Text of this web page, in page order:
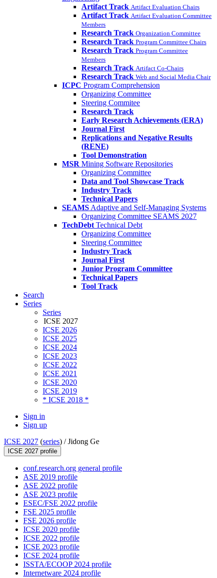
Artifact Track Artifact Evaluation Chairs
Artifact Track Artifact Evaluation Committee
Members
Research Track Organization Committee
Research Track Program Committee Chairs
Research Track Program Committee
Members
Research Track Artifact Co-Chairs
Research Track Web and Social Media Chair
ICPC Program Comprehension
Organizing Committee
Steering Commitee
Research Track
Early Research Achievements (ERA)
Journal First
Replications and Negative Results
(RENE)
Tool Demonstration
MSR Mining Software Repositories
Organizing Committee
Data and Tool Showcase Track
Industry Track
Technical Papers
SEAMS Adaptive and Self-Managing Systems
Organizing Committee SEAMS 2027
TechDebt Technical Debt
Organizing Committee
Steering Committee
Industry Track
Journal First
Junior Program Committee
Technical Papers
Tool Track
Search
Series
Series
ICSE 2027
ICSE 2026
ICSE 2025
ICSE 2024
ICSE 2023
ICSE 2022
ICSE 2021
ICSE 2020
ICSE 2019
* ICSE 2018 *
Sign in
Sign up
ICSE 2027 (series) /Jidong Ge
ICSE 2027 profile
conf.research.org general profile
ASE 2019 profile
ASE 2022 profile
ASE 2023 profile
ESEC/FSE 2022 profile
FSE 2025 profile
FSE 2026 profile
ICSE 2020 profile
ICSE 2022 profile
ICSE 2023 profile
ICSE 2024 profile
ISSTA/ECOOP 2024 profile
Internetware 2024 profile